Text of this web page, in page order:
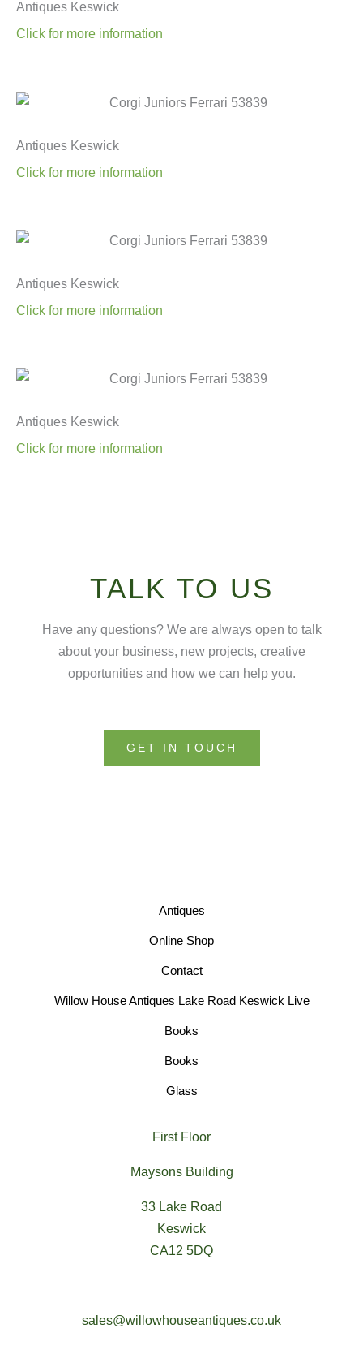
Antiques Keswick
Click for more information
Antiques Keswick
Click for more information
Antiques Keswick
Click for more information
Antiques Keswick
Click for more information
TALK TO US
Have any questions? We are always open to talk
about your business, new projects, creative
opportunities and how we can help you.
GET IN TOUCH
Antiques
Online Shop
Contact
Willow House Antiques Lake Road Keswick Live
Books
Books
Glass
First Floor
Maysons Building
33 Lake Road
Keswick
CA12 5DQ
sales@willowhouseantiques.co.uk